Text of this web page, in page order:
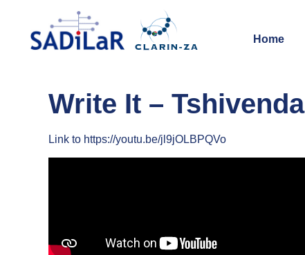
Home
Write It – Tshivenda
Link to https://youtu.be/jl9jOLBPQVo